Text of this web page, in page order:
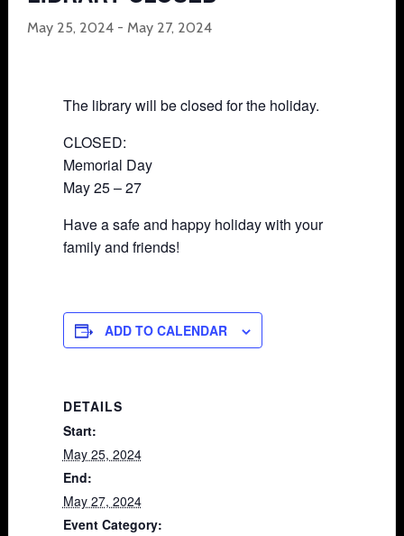
May 25, 2024- May 27, 2024
The library will be closed for the holiday.
CLOSED:
Memorial Day
May 25 – 27
Have a safe and happy holiday with your
family and friends!
ADD TO CALENDAR
DETAILS
Start:
May 25, 2024
End:
May 27, 2024
Event Category: